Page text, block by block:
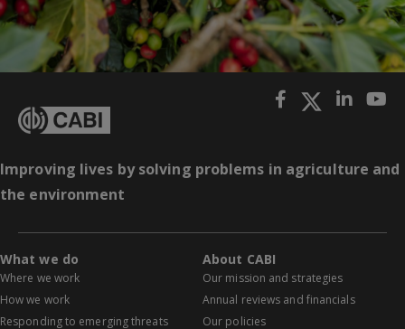
Improving lives by solving problems in agriculture and
the environment
What we do
Where we work
How we work
Responding to emerging threats
About CABI
Our mission and strategies
Annual reviews and financials
Our policies